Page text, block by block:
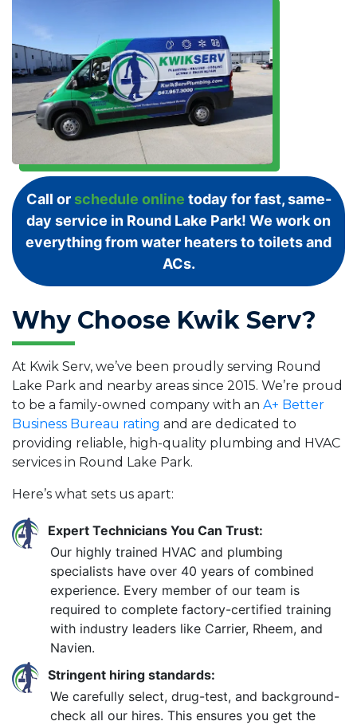
Call or schedule online today for fast, same-
day service in Round Lake Park! We work on
everything from water heaters to toilets and
ACs.
Why Choose Kwik Serv?
At Kwik Serv, we’ve been proudly serving Round
Lake Park and nearby areas since 2015. We’re proud
to be a family-owned company with an A+ Better
Business Bureau rating and are dedicated to
providing reliable, high-quality plumbing and HVAC
services in Round Lake Park.
Here’s what sets us apart:
Expert Technicians You Can Trust:
Our highly trained HVAC and plumbing
specialists have over 40 years of combined
experience. Every member of our team is
required to complete factory-certified training
with industry leaders like Carrier, Rheem, and
Navien.
Stringent hiring standards:
We carefully select, drug-test, and background-
check all our hires. This ensures you get the